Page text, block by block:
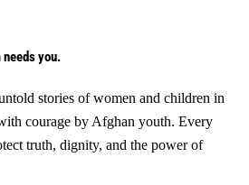
you.
stories of women and children in
courage by Afghan youth. Every
truth, dignity, and the power of